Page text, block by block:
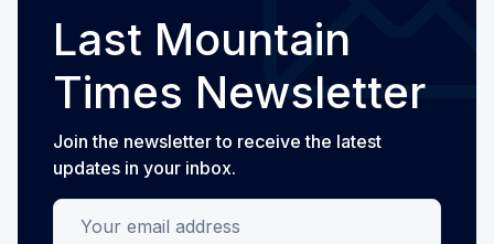
Last Mountain
Times Newsletter
Join the newsletter to receive the latest
updates in your inbox.
Your email address